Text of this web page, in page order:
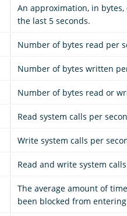
An approximation, in
the last 5 seconds.
Number of bytes read per
Number of bytes written
Number of bytes read or
Read system calls per
Write system calls per
Read and write system
The average amount of
been blocked from